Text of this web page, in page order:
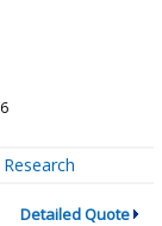
Research
Detailed Quote